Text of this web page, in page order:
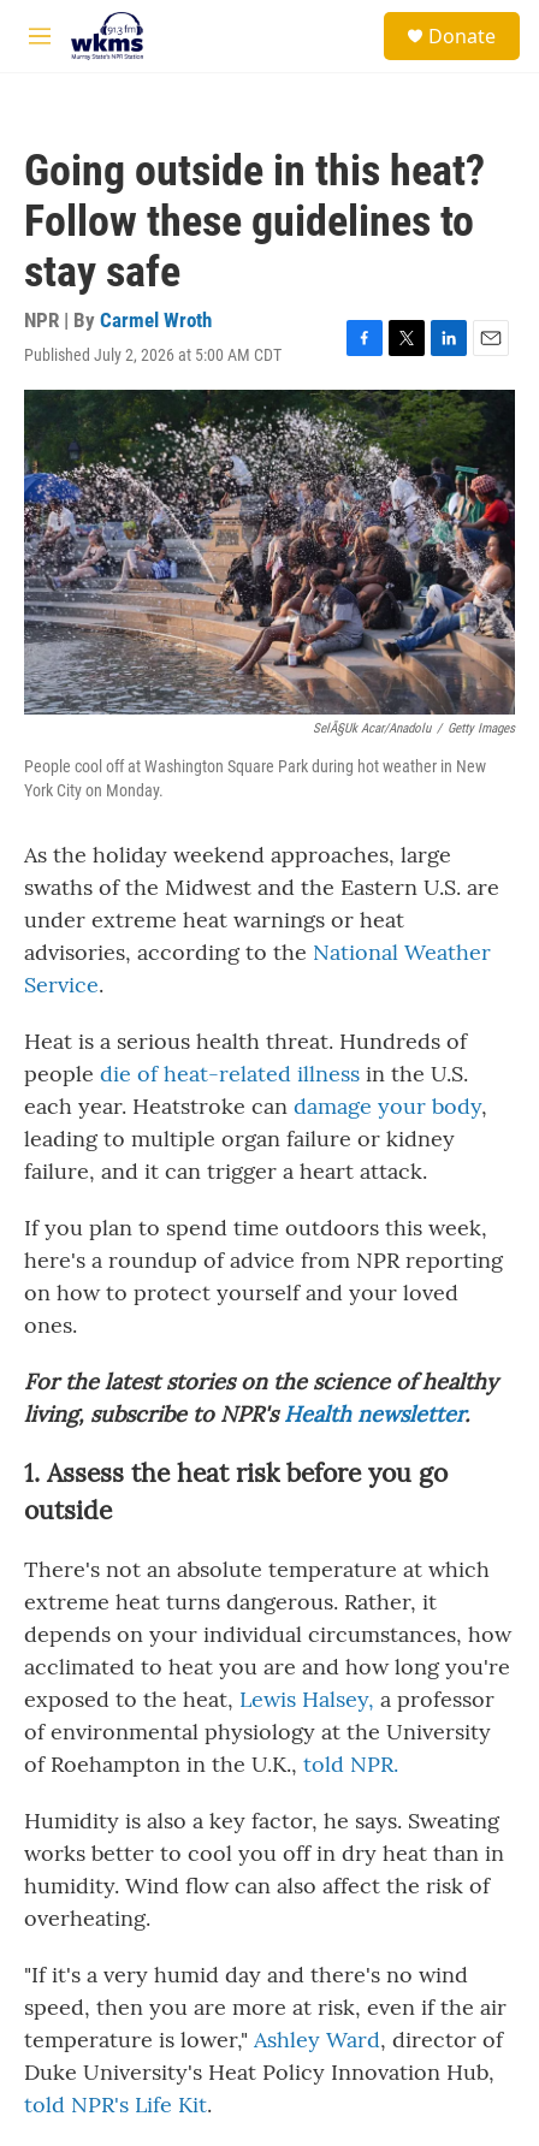
Skip to main content
M
Donate
Going outside in this heat?
Follow these guidelines to
stay safe
NPR | By Carmel Wroth
Published July 2, 2026 at 5:00 AM CDT
F
a
c
e
b
o
o
k
T
w
i
t
t
e
r
L
i
n
k
e
d
I
n
E
m
a
i
l
SelÃ§uk Acar/Anadolu / Getty Images
People cool off at Washington Square Park during hot weather in New
York City on Monday.
As the holiday weekend approaches, large
swaths of the Midwest and the Eastern U.S. are
under extreme heat warnings or heat
advisories, according to the National Weather
Service.
Heat is a serious health threat. Hundreds of
people die of heat-related illness in the U.S.
each year. Heatstroke can damage your body,
leading to multiple organ failure or kidney
failure, and it can trigger a heart attack.
If you plan to spend time outdoors this week,
here's a roundup of advice from NPR reporting
on how to protect yourself and your loved
ones.
For the latest stories on the science of healthy
living, subscribe to NPR's Health newsletter.
1. Assess the heat risk before you go
outside
There's not an absolute temperature at which
extreme heat turns dangerous. Rather, it
depends on your individual circumstances, how
acclimated to heat you are and how long you're
exposed to the heat, Lewis Halsey, a professor
of environmental physiology at the University
of Roehampton in the U.K., told NPR.
Humidity is also a key factor, he says. Sweating
works better to cool you off in dry heat than in
humidity. Wind flow can also affect the risk of
overheating.
"If it's a very humid day and there's no wind
speed, then you are more at risk, even if the air
temperature is lower," Ashley Ward, director of
Duke University's Heat Policy Innovation Hub,
told NPR's Life Kit.